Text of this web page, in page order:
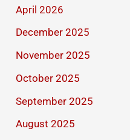
April 2026
December 2025
November 2025
October 2025
September 2025
August 2025